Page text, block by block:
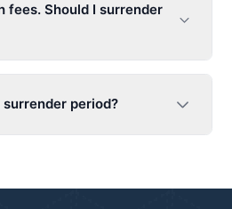
fees. Should I surrender
period?